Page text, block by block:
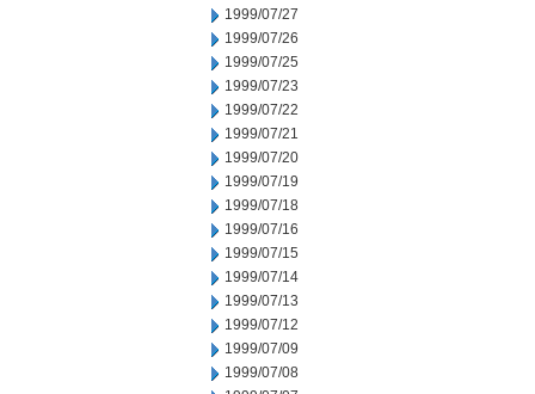
1999/07/27
1999/07/26
1999/07/25
1999/07/23
1999/07/22
1999/07/21
1999/07/20
1999/07/19
1999/07/18
1999/07/16
1999/07/15
1999/07/14
1999/07/13
1999/07/12
1999/07/09
1999/07/08